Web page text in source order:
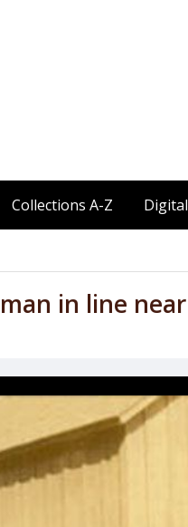
Collections A-Z
in line